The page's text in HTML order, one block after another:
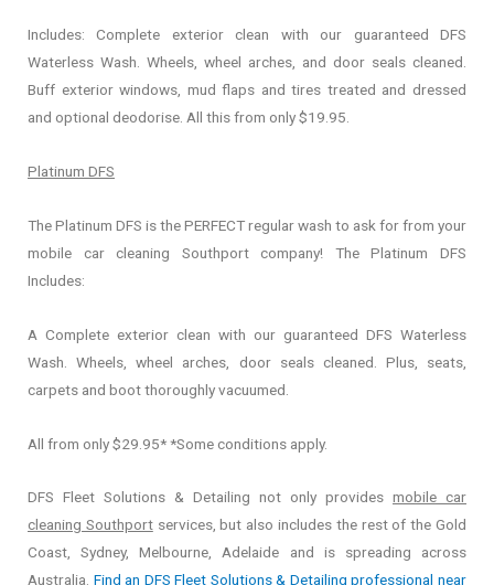
Includes: Complete exterior clean with our guaranteed DFS
Waterless Wash. Wheels, wheel arches, and door seals cleaned.
Buff exterior windows, mud flaps and tires treated and dressed
and optional deodorise. All this from only $19.95.
Platinum DFS
The Platinum DFS is the PERFECT regular wash to ask for from your
mobile car cleaning Southport company! The Platinum DFS
Includes:
A Complete exterior clean with our guaranteed DFS Waterless
Wash. Wheels, wheel arches, door seals cleaned. Plus, seats,
carpets and boot thoroughly vacuumed.
All from only $29.95* *Some conditions apply.
DFS Fleet Solutions & Detailing not only provides mobile car
cleaning Southportservices, but also includes the rest of the Gold
Coast, Sydney, Melbourne, Adelaide and is spreading across
Australia. Find an DFS Fleet Solutions & Detailing professional near